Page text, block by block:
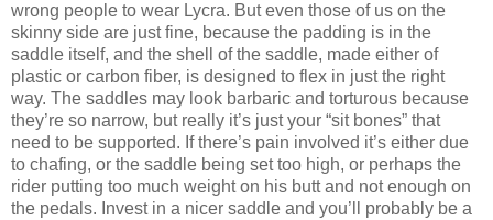
wrong people to wear Lycra. But even those of us on the
skinny side are just fine, because the padding is in the
saddle itself, and the shell of the saddle, made either of
plastic or carbon fiber, is designed to flex in just the right
way. The saddles may look barbaric and torturous because
they’re so narrow, but really it’s just your “sit bones” that
need to be supported. If there’s pain involved it’s either due
to chafing, or the saddle being set too high, or perhaps the
rider putting too much weight on his butt and not enough on
the pedals. Invest in a nicer saddle and you’ll probably be a